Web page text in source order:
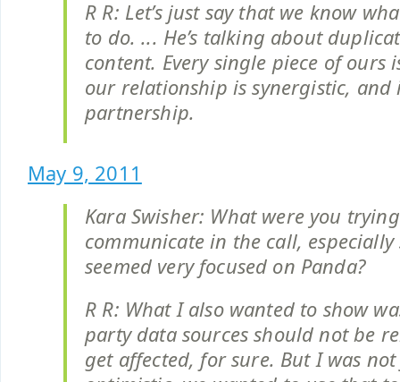
R R: Let’s just say that we know
to do. ... He’s talking about
content. Every single piece of ours
our relationship is synergistic, and
partnership.
May 9, 2011
Kara Swisher: What were you
communicate in the call, especially
seemed very focused on Panda?
R R: What I also wanted to show
party data sources should not be
get affected, for sure. But I was